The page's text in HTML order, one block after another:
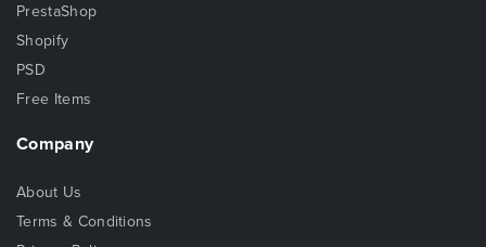
PrestaShop
Shopify
PSD
Free Items
Company
About Us
Terms & Conditions